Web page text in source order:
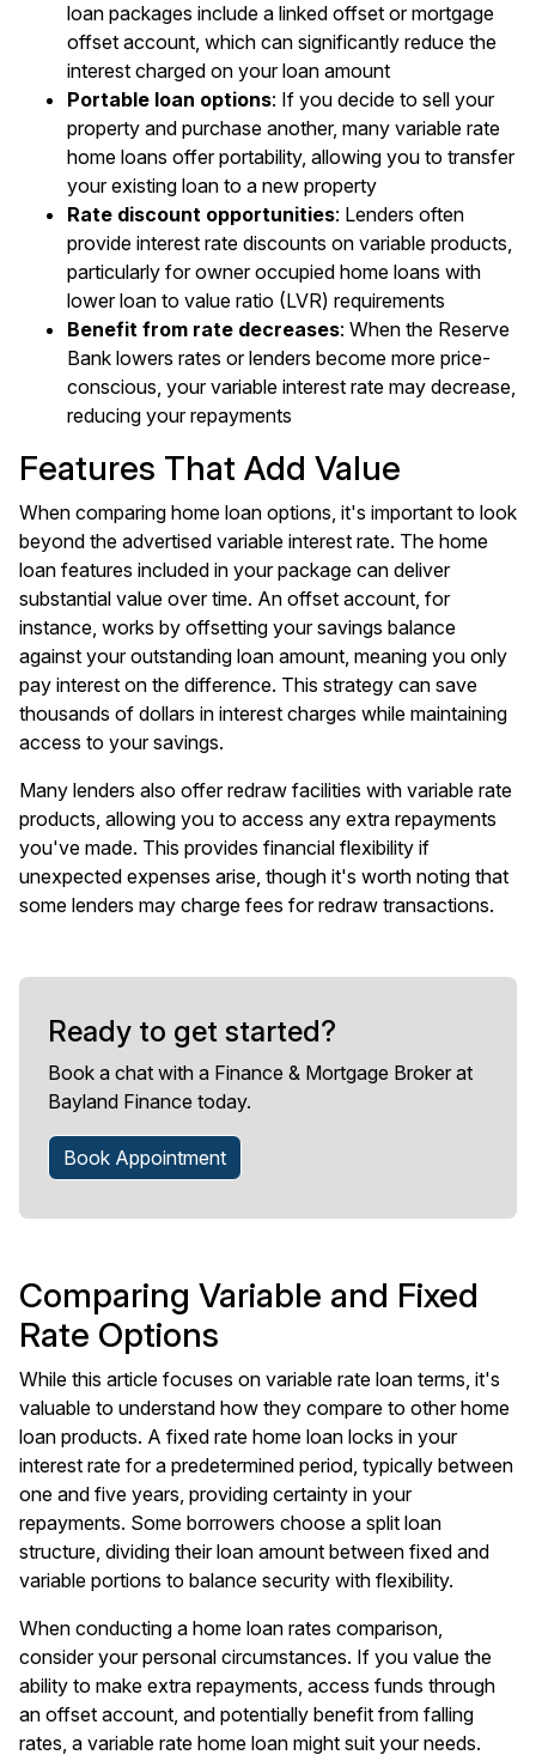
loan packages include a linked offset or mortgage
offset account, which can significantly reduce the
interest charged on your loan amount
Portable loan options: If you decide to sell your
property and purchase another, many variable rate
home loans offer portability, allowing you to transfer
your existing loan to a new property
Rate discount opportunities: Lenders often
provide interest rate discounts on variable products,
particularly for owner occupied home loans with
lower loan to value ratio (LVR) requirements
Benefit from rate decreases: When the Reserve
Bank lowers rates or lenders become more price-
conscious, your variable interest rate may decrease,
reducing your repayments
Features That Add Value
When comparing home loan options, it's important to look
beyond the advertised variable interest rate. The home
loan features included in your package can deliver
substantial value over time. An offset account, for
instance, works by offsetting your savings balance
against your outstanding loan amount, meaning you only
pay interest on the difference. This strategy can save
thousands of dollars in interest charges while maintaining
access to your savings.
Many lenders also offer redraw facilities with variable rate
products, allowing you to access any extra repayments
you've made. This provides financial flexibility if
unexpected expenses arise, though it's worth noting that
some lenders may charge fees for redraw transactions.
Ready to get started?
Book a chat with a Finance & Mortgage Broker at
Bayland Finance today.
Book Appointment
Comparing Variable and Fixed
Rate Options
While this article focuses on variable rate loan terms, it's
valuable to understand how they compare to other home
loan products. A fixed rate home loan locks in your
interest rate for a predetermined period, typically between
one and five years, providing certainty in your
repayments. Some borrowers choose a split loan
structure, dividing their loan amount between fixed and
variable portions to balance security with flexibility.
When conducting a home loan rates comparison,
consider your personal circumstances. If you value the
ability to make extra repayments, access funds through
an offset account, and potentially benefit from falling
rates, a variable rate home loan might suit your needs.